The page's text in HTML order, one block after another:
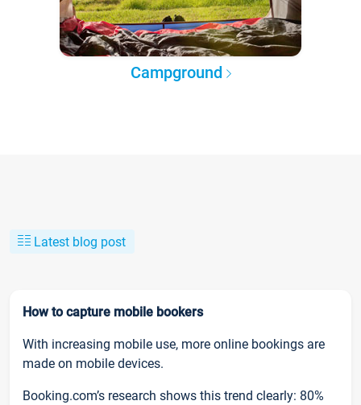
Campground
Latest blog post
How to capture mobile bookers
With increasing mobile use, more online bookings are
made on mobile devices.
Booking.com’s research shows this trend clearly: 80%